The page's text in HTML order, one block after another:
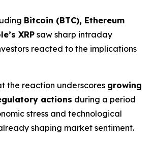
Bitcoin (BTC), Ethereum
XRP saw sharp intraday
reacted to the implications
the reaction underscores growing
actions during a period
stress and technological
shaping market sentiment.